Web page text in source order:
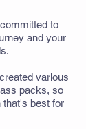
to
and your
various
packs, so
that's best for